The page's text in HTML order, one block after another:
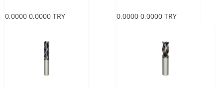
0,0000 0,0000 TRY 0,0000 0,0000 TRY